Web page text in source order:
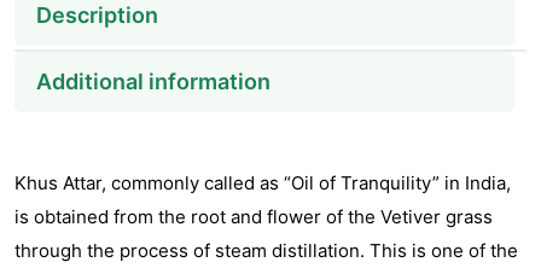
Description
Additional information
Khus Attar, commonly called as “Oil of Tranquility” in India,
is obtained from the root and flower of the Vetiver grass
through the process of steam distillation. This is one of the